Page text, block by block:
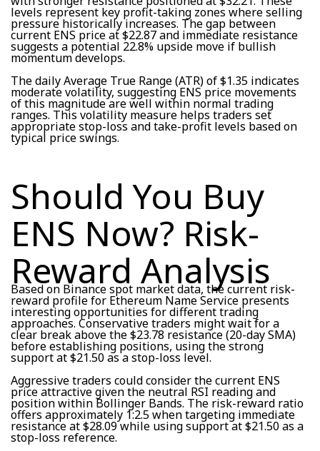
levels represent key profit-taking zones where selling
pressure historically increases. The gap between
current ENS price at $22.87 and immediate resistance
suggests a potential 22.8% upside move if bullish
momentum develops.
The daily Average True Range (ATR) of $1.35 indicates
moderate volatility, suggesting ENS price movements
of this magnitude are well within normal trading
ranges. This volatility measure helps traders set
appropriate stop-loss and take-profit levels based on
typical price swings.
Should You Buy
ENS Now? Risk-
Reward Analysis
Based on Binance spot market data, the current risk-
reward profile for Ethereum Name Service presents
interesting opportunities for different trading
approaches. Conservative traders might wait for a
clear break above the $23.78 resistance (20-day SMA)
before establishing positions, using the strong
support at $21.50 as a stop-loss level.
Aggressive traders could consider the current ENS
price attractive given the neutral RSI reading and
position within Bollinger Bands. The risk-reward ratio
offers approximately 1:2.5 when targeting immediate
resistance at $28.09 while using support at $21.50 as a
stop-loss reference.